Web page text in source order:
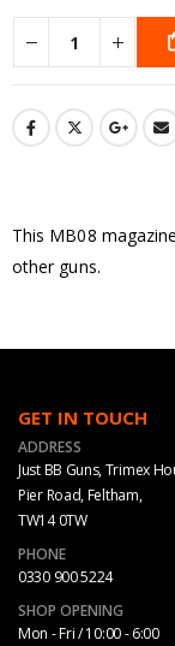
This MB08
other guns.
GET IN TOUCH
ADDRESS
Just BB Guns, Trimex
Pier Road, Feltham,
TW14 0TW
PHONE
0330 900 5224
SHOP OPENING
Mon - Fri / 10:00 - 6:00